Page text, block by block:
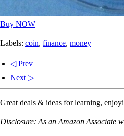
Buy NOW
Labels: coin, finance, money
◁ Prev
Next ▷
Great deals & ideas for learning,
Disclosure: As an Amazon Associate